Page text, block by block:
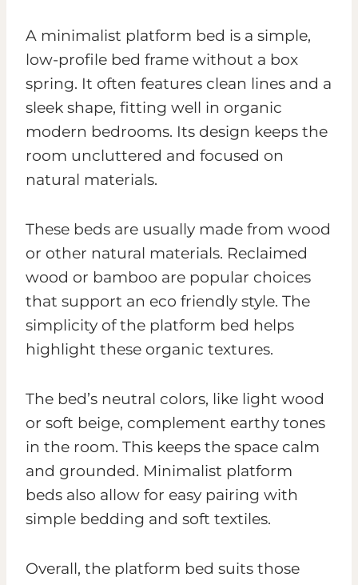
A minimalist platform bed is a simple,
low-profile bed frame without a box
spring. It often features clean lines and a
sleek shape, fitting well in organic
modern bedrooms. Its design keeps the
room uncluttered and focused on
natural materials.
These beds are usually made from wood
or other natural materials. Reclaimed
wood or bamboo are popular choices
that support an eco friendly style. The
simplicity of the platform bed helps
highlight these organic textures.
The bed’s neutral colors, like light wood
or soft beige, complement earthy tones
in the room. This keeps the space calm
and grounded. Minimalist platform
beds also allow for easy pairing with
simple bedding and soft textiles.
Overall, the platform bed suits those